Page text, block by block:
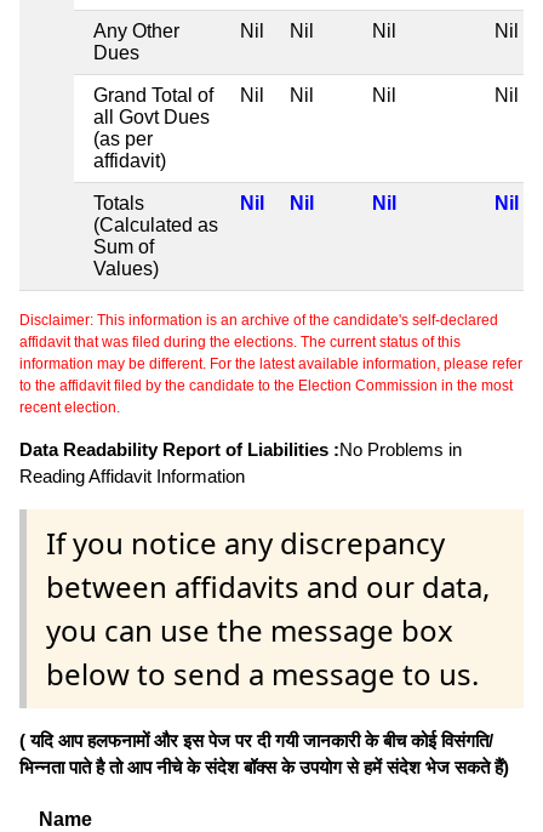
Any Other
Dues
Nil Nil Nil Nil
Grand Total of
all Govt Dues
(as per
affidavit)
Nil Nil Nil Nil
Totals
(Calculated as
Sum of
Values)
Nil Nil Nil Nil
Disclaimer: This information is an archive of the candidate's self-declared
affidavit that was filed during the elections. The current status of this
information may be different. For the latest available information, please refer
to the affidavit filed by the candidate to the Election Commission in the most
recent election.
Data Readability Report of Liabilities :No Problems in
Reading Affidavit Information
If you notice any discrepancy
between affidavits and our data,
you can use the message box
below to send a message to us.
( यदि आप हलफनामों और इस पेज पर दी गयी जानकारी के बीच कोई विसंगति/
भिन्नता पाते है तो आप नीचे के संदेश बॉक्स के उपयोग से हमें संदेश भेज सकते हैं)
Name